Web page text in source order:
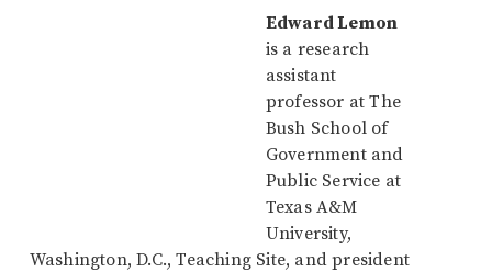
Edward Lemon
is a research
assistant
professor at The
Bush School of
Government and
Public Service at
Texas A&M
University,
Washington, D.C., Teaching Site, and president